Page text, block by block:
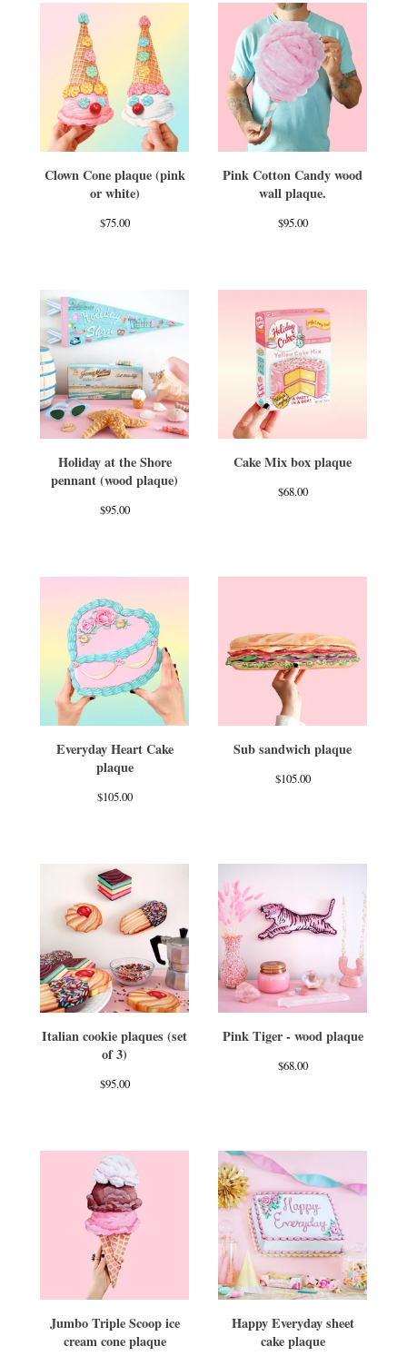
Clown Cone plaque (pink
or white)
$75.00
Pink Cotton Candy wood
wall plaque.
$95.00
Holiday at the Shore
pennant (wood plaque)
$95.00
Cake Mix box plaque
$68.00
Everyday Heart Cake
plaque
$105.00
Sub sandwich plaque
$105.00
Italian cookie plaques (set
of 3)
$95.00
Pink Tiger - wood plaque
$68.00
Jumbo Triple Scoop ice
cream cone plaque
Happy Everyday sheet
cake plaque